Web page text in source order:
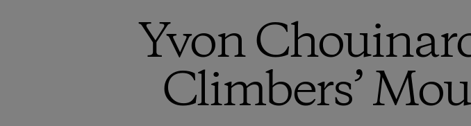
Yvon
Climbers’